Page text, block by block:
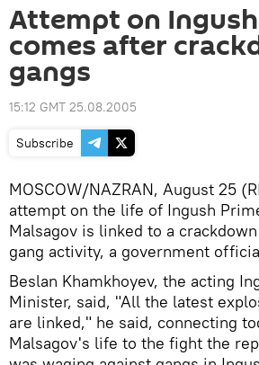
Attempt on
comes after
gangs
15:12 GMT 25.08.2005
Subscribe
MOSCOW/NAZRAN, August 25
attempt on the life of Ingush
Malsagov is linked to a
gang activity, a government
Beslan Khamkhoyev, the acting
Minister, said, "All the latest
are linked," he said, connecting
Malsagov's life to the fight the